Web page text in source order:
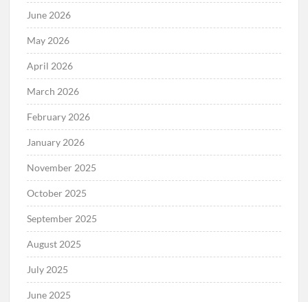
June 2026
May 2026
April 2026
March 2026
February 2026
January 2026
November 2025
October 2025
September 2025
August 2025
July 2025
June 2025